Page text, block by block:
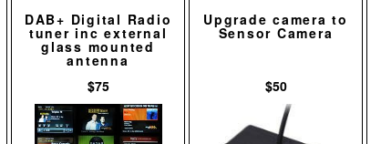
DAB+ Digital Radio
tuner inc external
glass mounted
antenna
$75
Upgrade camera to
Sensor Camera
$50